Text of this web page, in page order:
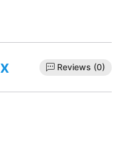
Reviews (0)